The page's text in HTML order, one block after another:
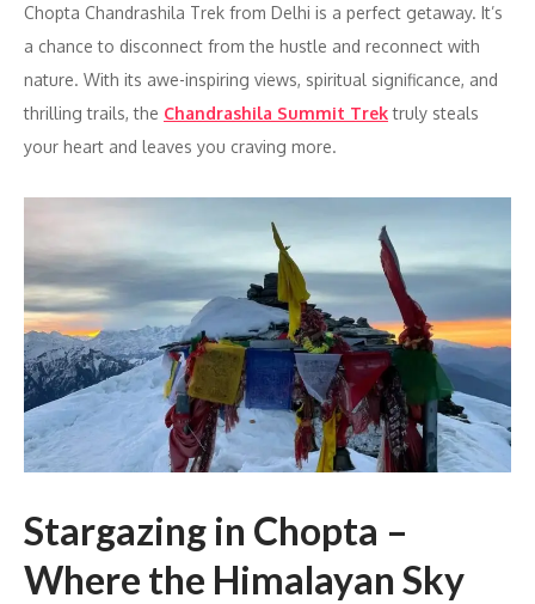
Chopta Chandrashila Trek from Delhi is a perfect getaway. It’s
a chance to disconnect from the hustle and reconnect with
nature. With its awe-inspiring views, spiritual significance, and
thrilling trails, the Chandrashila Summit Trektruly steals
your heart and leaves you craving more.
Stargazing in Chopta –
Where the Himalayan Sky